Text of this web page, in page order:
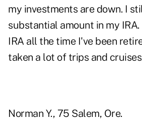
my investments are down. I
substantial amount in my
IRA all the time I've been
taken a lot of trips and
Norman Y., 75 Salem, Ore.